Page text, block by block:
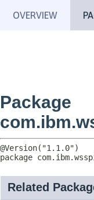
OVERVIEW
Package
package
Related